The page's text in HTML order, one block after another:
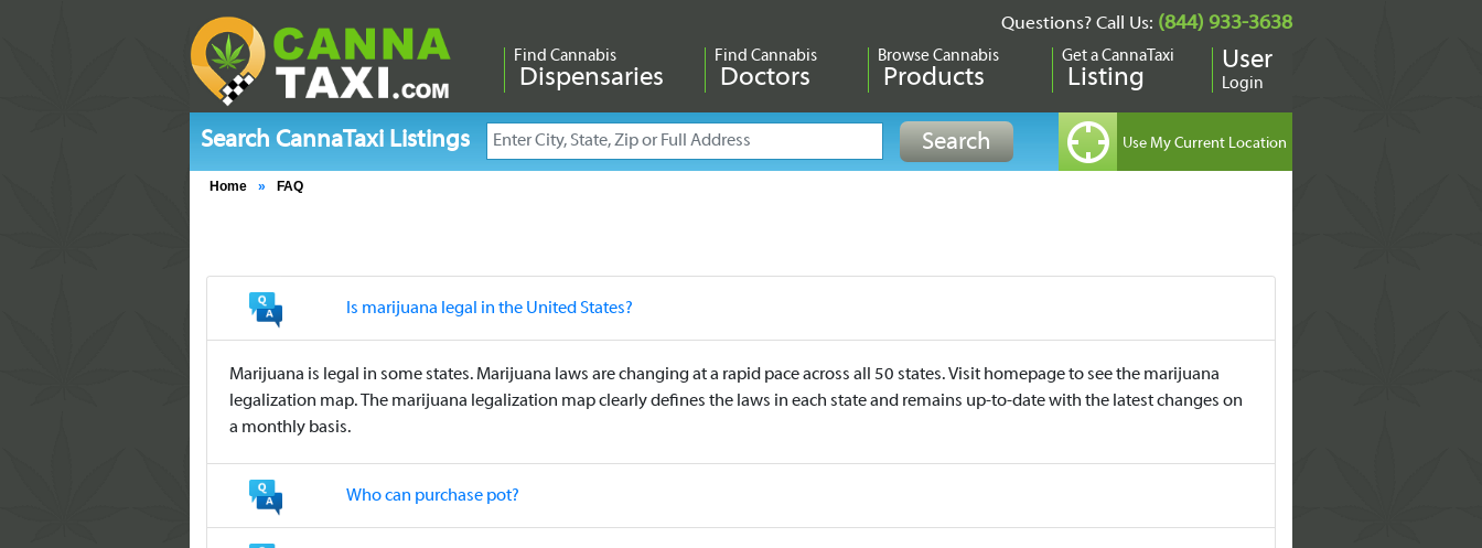
Questions? Call Us: (844) 933-3638
Find Cannabis
Dispensaries
Find Cannabis
Doctors
Browse Cannabis
Products
Get a CannaTaxi
Listing
User
Login
Search CannaTaxi Listings
Home » FAQ
Is marijuana legal in the United States?
Marijuana is legal in some states. Marijuana laws are changing at a rapid pace across all 50 states. Visit homepage to see the marijuana
legalization map. The marijuana legalization map clearly defines the laws in each state and remains up-to-date with the latest changes on
a monthly basis.
Who can purchase pot?